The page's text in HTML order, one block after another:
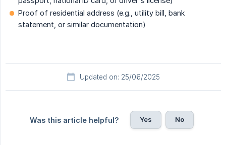
Proof of residential address (e.g., utility bill, bank
statement, or similar documentation)
Updated on: 25/06/2025
Was this article helpful? Yes No